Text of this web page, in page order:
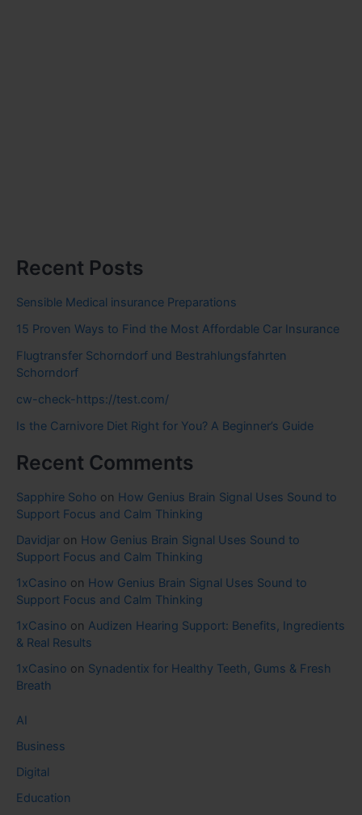
Recent Posts
Sensible Medical insurance Preparations
15 Proven Ways to Find the Most Affordable Car Insurance
Flugtransfer Schorndorf und Bestrahlungsfahrten
Schorndorf
cw-check-https://test.com/
Is the Carnivore Diet Right for You? A Beginner’s Guide
Recent Comments
Sapphire Soho on How Genius Brain Signal Uses Sound to
Support Focus and Calm Thinking
Davidjar on How Genius Brain Signal Uses Sound to
Support Focus and Calm Thinking
1xCasino on How Genius Brain Signal Uses Sound to
Support Focus and Calm Thinking
1xCasino on Audizen Hearing Support: Benefits, Ingredients
& Real Results
1xCasino on Synadentix for Healthy Teeth, Gums & Fresh
Breath
AI
Business
Digital
Education